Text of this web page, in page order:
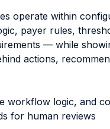
operate within
payer rules,
— while
actions,
workflow logic, and
for human reviews